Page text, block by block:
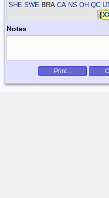
SHE SWE BRACA NS OH QC
(
Notes
Print...